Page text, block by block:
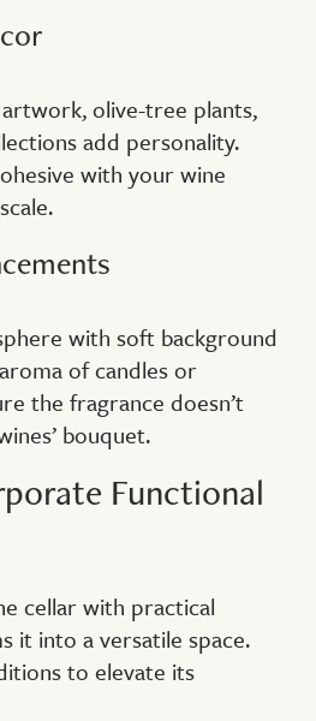
olive-tree plants,
add personality.
with your wine
with soft background
of candles or
the fragrance doesn’t
bouquet.
Functional
cellar with practical
it into a versatile space.
to elevate its